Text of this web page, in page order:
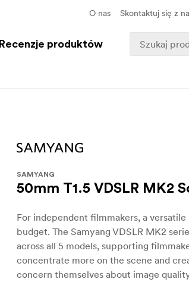
O nas Skontaktuj się z
Recenzje produktów
SAMYANG
50mm T1.5 VDSLR MK2
For independent filmmakers, a versatile
budget. The Samyang VDSLR MK2
across all 5 models, supporting
concentrate more on the scene and
concern themselves about image